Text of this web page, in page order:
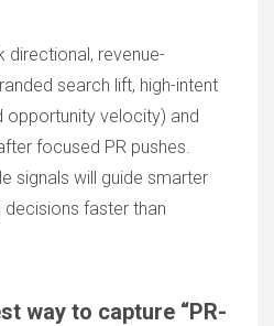
directional, revenue-
search lift, high-intent
opportunity velocity) and
focused PR pushes.
signals will guide smarter
faster than
way to capture “PR-